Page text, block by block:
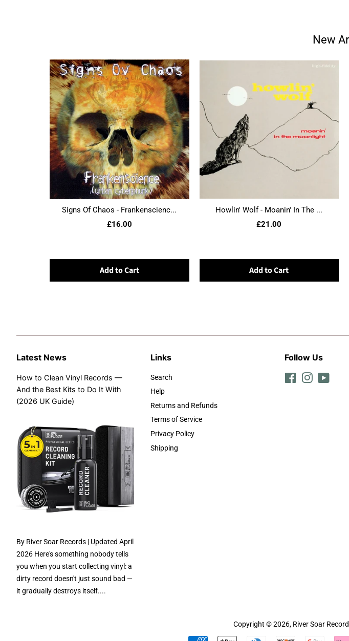
New
Signs Of Chaos - Frankenscienc...
£16.00
Add to Cart
Howlin' Wolf - Moanin' In The ...
£21.00
Add to Cart
Latest News
How to Clean Vinyl Records —
And the Best Kits to Do It With
(2026 UK Guide)
By River Soar Records | Updated April
2026 Here's something nobody tells
you when you start collecting vinyl: a
dirty record doesn't just sound bad —
it gradually destroys itself....
Links
Search
Help
Returns and Refunds
Terms of Service
Privacy Policy
Shipping
Follow Us
FacebookInstagram
Copyright © 2026, River Soar